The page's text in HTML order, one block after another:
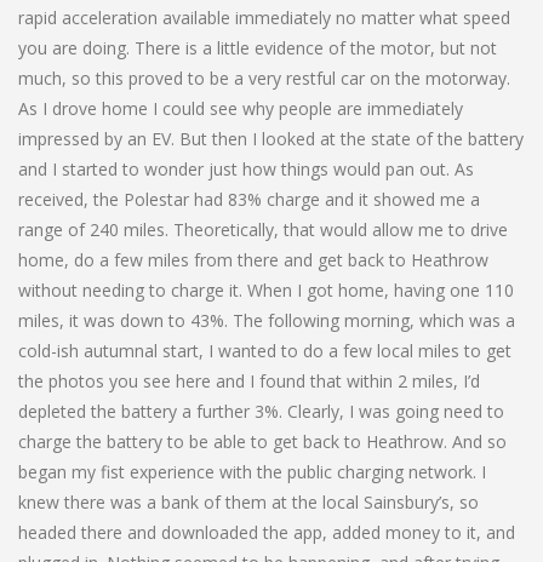
rapid acceleration available immediately no matter what speed
you are doing. There is a little evidence of the motor, but not
much, so this proved to be a very restful car on the motorway.
As I drove home I could see why people are immediately
impressed by an EV. But then I looked at the state of the battery
and I started to wonder just how things would pan out. As
received, the Polestar had 83% charge and it showed me a
range of 240 miles. Theoretically, that would allow me to drive
home, do a few miles from there and get back to Heathrow
without needing to charge it. When I got home, having one 110
miles, it was down to 43%. The following morning, which was a
cold-ish autumnal start, I wanted to do a few local miles to get
the photos you see here and I found that within 2 miles, I’d
depleted the battery a further 3%. Clearly, I was going need to
charge the battery to be able to get back to Heathrow. And so
began my fist experience with the public charging network. I
knew there was a bank of them at the local Sainsbury’s, so
headed there and downloaded the app, added money to it, and